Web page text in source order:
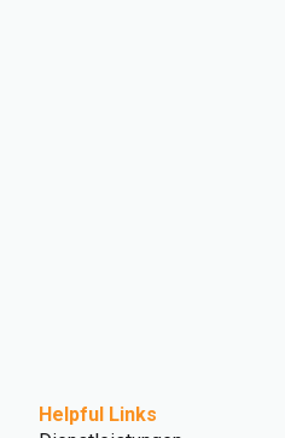
Helpful Links